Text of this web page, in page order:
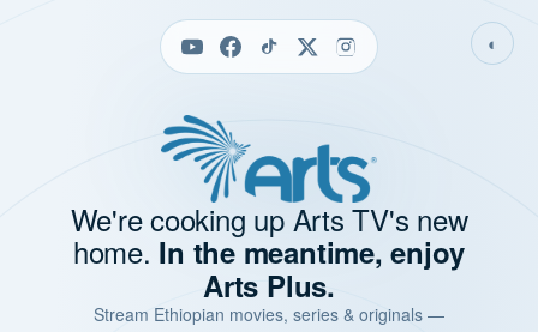
◐
We're cooking up Arts TV's new
home. In the meantime, enjoy
Arts Plus.
Stream Ethiopian movies, series & originals —